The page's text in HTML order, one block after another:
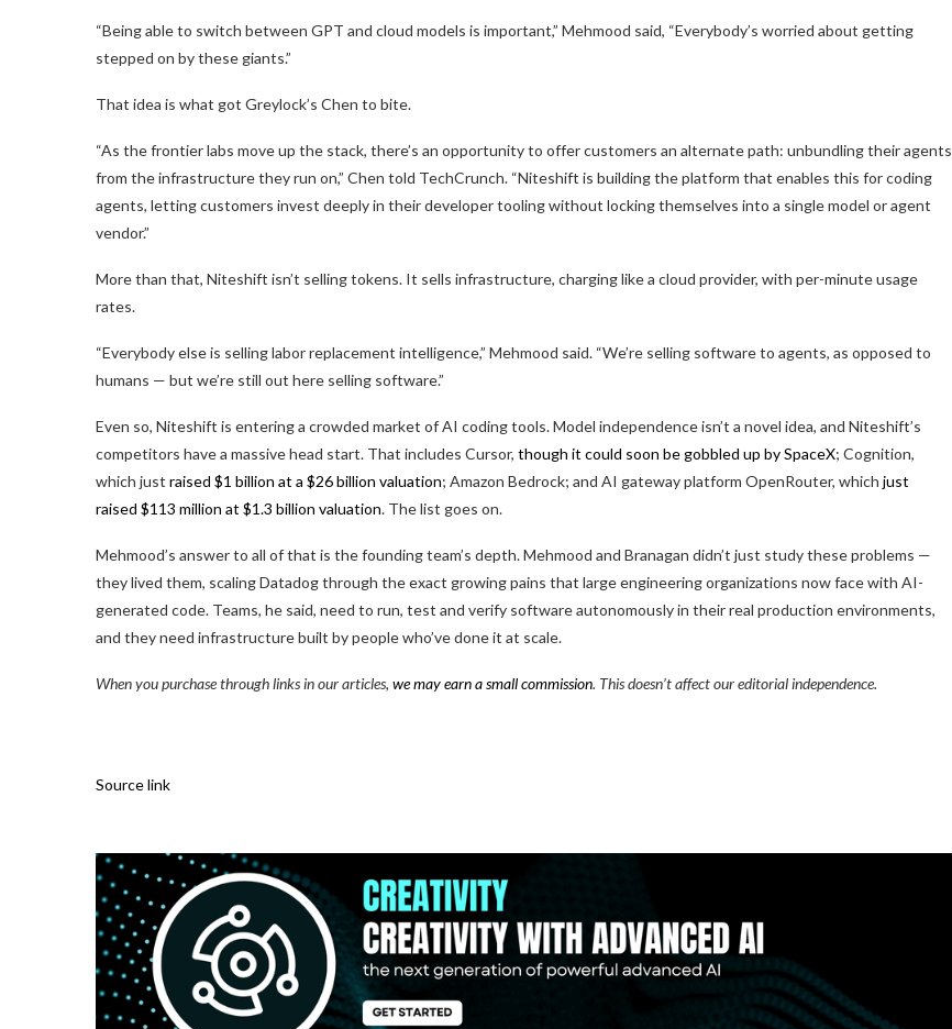
“Being able to switch between GPT and cloud models is important,” Mehmood said, “Everybody’s worried about getting
stepped on by these giants.”
That idea is what got Greylock’s Chen to bite.
“As the frontier labs move up the stack, there’s an opportunity to offer customers an alternate path: unbundling their agents
from the infrastructure they run on,” Chen told TechCrunch. “Niteshift is building the platform that enables this for coding
agents, letting customers invest deeply in their developer tooling without locking themselves into a single model or agent
vendor.”
More than that, Niteshift isn’t selling tokens. It sells infrastructure, charging like a cloud provider, with per-minute usage
rates.
“Everybody else is selling labor replacement intelligence,” Mehmood said. “We’re selling software to agents, as opposed to
humans — but we’re still out here selling software.”
Even so, Niteshift is entering a crowded market of AI coding tools. Model independence isn’t a novel idea, and Niteshift’s
competitors have a massive head start. That includes Cursor, though it could soon be gobbled up by SpaceX; Cognition,
which just raised $1 billion at a $26 billion valuation; Amazon Bedrock; and AI gateway platform OpenRouter, which just
raised $113 million at $1.3 billion valuation. The list goes on.
Mehmood’s answer to all of that is the founding team’s depth. Mehmood and Branagan didn’t just study these problems —
they lived them, scaling Datadog through the exact growing pains that large engineering organizations now face with AI-
generated code. Teams, he said, need to run, test and verify software autonomously in their real production environments,
and they need infrastructure built by people who’ve done it at scale.
When you purchase through links in our articles, we may earn a small commission. This doesn’t affect our editorial independence.
Source link